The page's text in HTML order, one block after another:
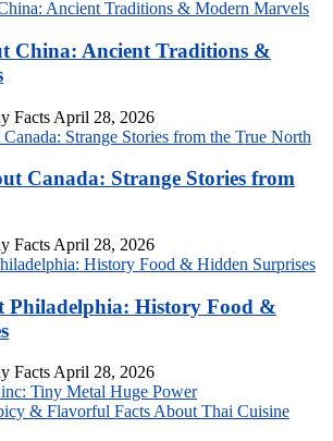
China: Ancient Traditions &
Facts April 28, 2026
Canada: Strange Stories from
Facts April 28, 2026
Philadelphia: History Food &
FactsApril 28, 2026
Tiny Metal Huge Power
& Flavorful Facts About Thai Cuisine